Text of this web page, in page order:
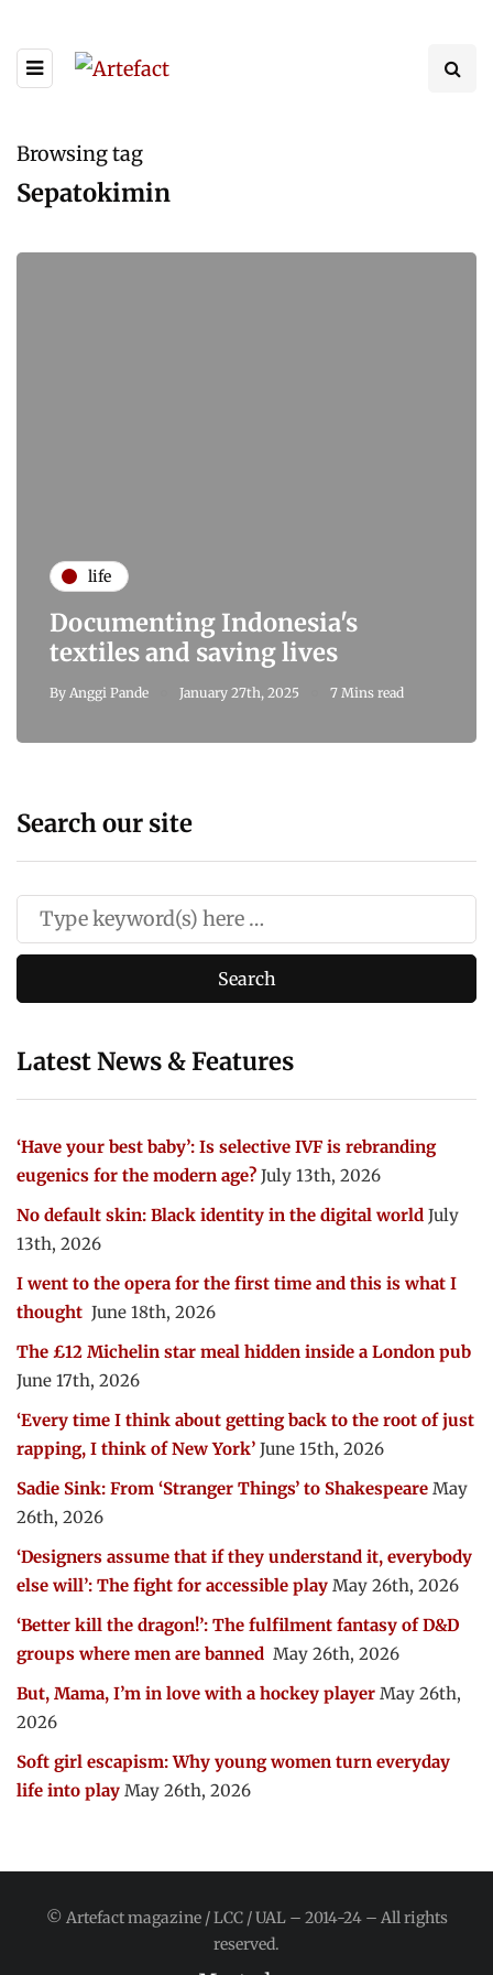
Browsing tag
Sepatokimin
life
Documenting Indonesia's
textiles and saving lives
By Anggi Pande January 27th, 2025 7 Mins read
Search our site
Latest News & Features
‘Have your best baby’: Is selective IVF is rebranding
eugenics for the modern age? July 13th, 2026
No default skin: Black identity in the digital world July
13th, 2026
I went to the opera for the first time and this is what I
thought June 18th, 2026
The £12 Michelin star meal hidden inside a London pub
June 17th, 2026
‘Every time I think about getting back to the root of just
rapping, I think of New York’ June 15th, 2026
Sadie Sink: From ‘Stranger Things’ to Shakespeare May
26th, 2026
‘Designers assume that if they understand it, everybody
else will’: The fight for accessible play May 26th, 2026
‘Better kill the dragon!’: The fulfilment fantasy of D&D
groups where men are banned May 26th, 2026
But, Mama, I’m in love with a hockey player May 26th,
2026
Soft girl escapism: Why young women turn everyday
life into play May 26th, 2026
© Artefact magazine / LCC / UAL – 2014-24 – All rights
reserved.